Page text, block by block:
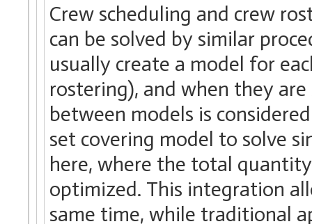
Crew scheduling and crew
can be solved by similar
usually create a model for
rostering), and when they
between models is
set covering model to solve
here, where the total
optimized. This integration
same time, while traditional